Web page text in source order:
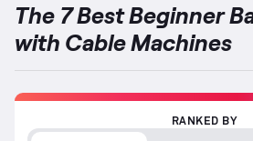
The 7 Best Beginner
with Cable Machines
RANKED BY